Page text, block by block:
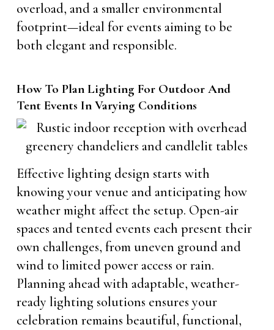
overload, and a smaller environmental
footprint—ideal for events aiming to be
both elegant and responsible.
How To Plan Lighting For Outdoor And
Tent Events In Varying Conditions
Effective lighting design starts with
knowing your venue and anticipating how
weather might affect the setup. Open-air
spaces and tented events each present their
own challenges, from uneven ground and
wind to limited power access or rain.
Planning ahead with adaptable, weather-
ready lighting solutions ensures your
celebration remains beautiful, functional,